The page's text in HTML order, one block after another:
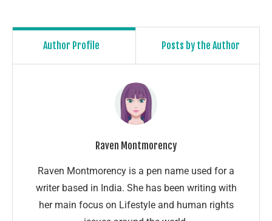
Author Profile Posts by the Author
Raven Montmorency
Raven Montmorency is a pen name used for a
writer based in India. She has been writing with
her main focus on Lifestyle and human rights